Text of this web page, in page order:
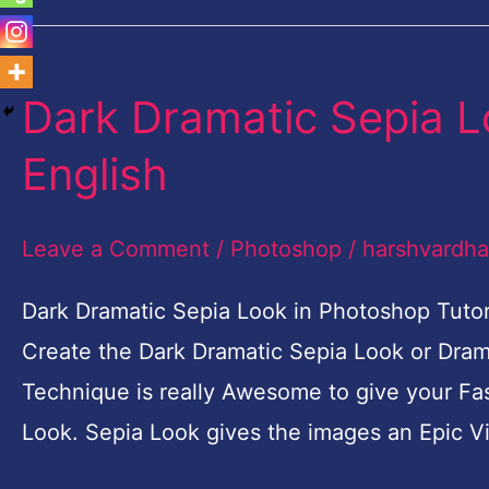
Dark Dramatic Sepia
English
Leave a Comment / Photoshop /
Dark Dramatic Sepia Look in Photoshop
Create the Dark Dramatic Sepia Look or
Technique is really Awesome to give your
Look. Sepia Look gives the images an Epic
Dark
Sepia
Photoshop
Tutorial-
English